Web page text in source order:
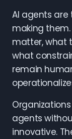
AI agents are
making
matter, what
what
remain
agents
innovative.